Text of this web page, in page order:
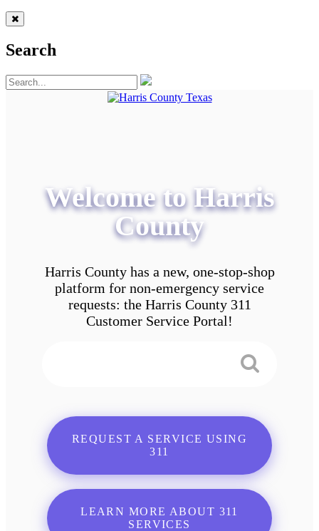
Search
Welcome to Harris
County
Harris County has a new, one-stop-shop
platform for non-emergency service
requests: the Harris County 311
Customer Service Portal!
REQUEST A SERVICE USING
311
LEARN MORE ABOUT 311
SERVICES